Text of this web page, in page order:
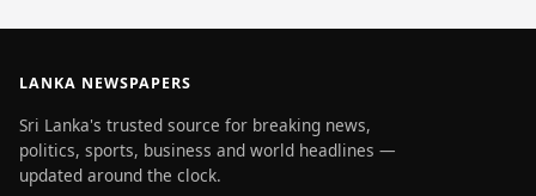
LANKA NEWSPAPERS
Sri Lanka's trusted source for breaking news,
politics, sports, business and world headlines —
updated around the clock.